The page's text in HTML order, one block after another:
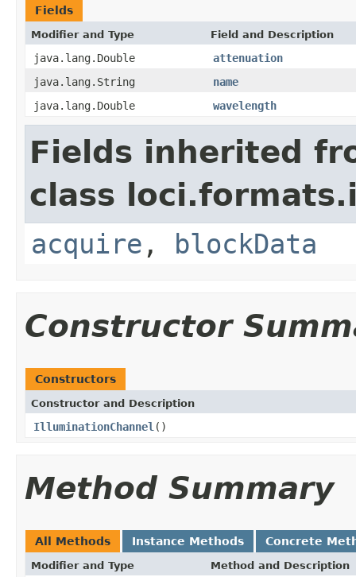
Fields
Modifier and Type Field and Description
java.lang.Double
attenuation
java.lang.String
name
java.lang.Double
wavelength
Fields inherited
class
acquire , blockData
Constructor
Constructors
Constructor and Description
IlluminationChannel ()
Method Summary
All Methods Instance Methods Concrete
Modifier and Type Method and Description